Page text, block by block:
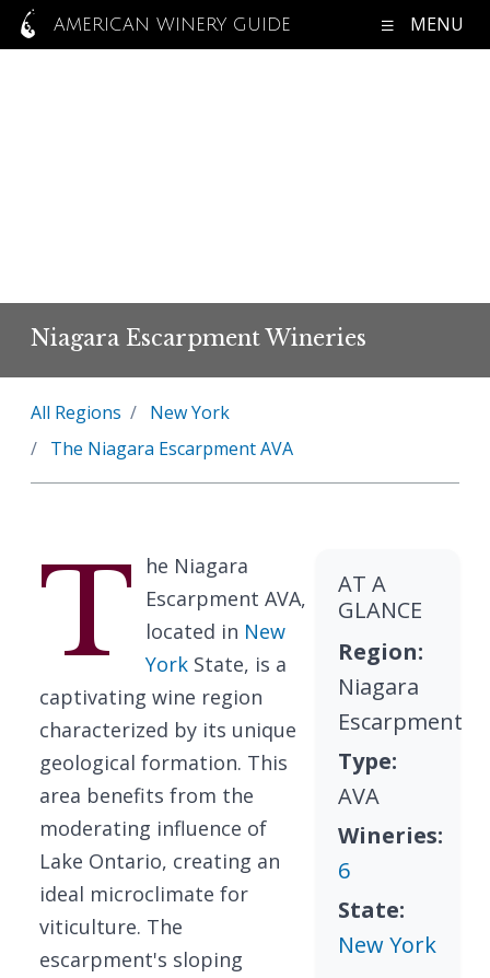
AMERICAN WINERY GUIDE MENU
Niagara Escarpment Wineries
All Regions
New York
The Niagara Escarpment AVA
T
he Niagara
Escarpment AVA,
located in New
YorkState, is a
captivating wine region
characterized by its unique
geological formation. This
area benefits from the
moderating influence of
Lake Ontario, creating an
ideal microclimate for
viticulture. The
escarpment's sloping
AT A
GLANCE
Region:
Niagara
Escarpment
Type:
AVA
Wineries:
6
State:
New York